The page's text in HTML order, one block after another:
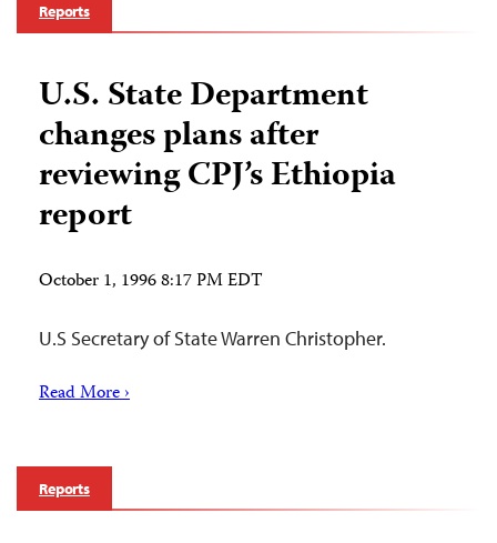
Reports
U.S. State Department
changes plans after
reviewing CPJ’s Ethiopia
report
October 1, 1996 8:17 PM EDT
U.S Secretary of State Warren Christopher.
Read More ›
Reports